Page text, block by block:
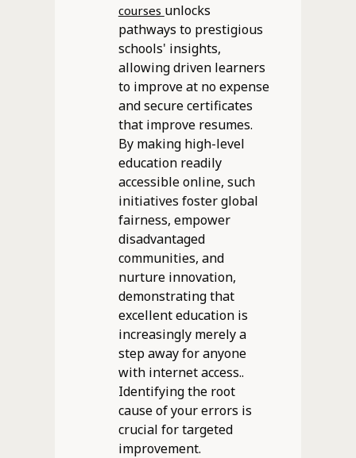
courses unlocks
pathways to prestigious
schools' insights,
allowing driven learners
to improve at no expense
and secure certificates
that improve resumes.
By making high-level
education readily
accessible online, such
initiatives foster global
fairness, empower
disadvantaged
communities, and
nurture innovation,
demonstrating that
excellent education is
increasingly merely a
step away for anyone
with internet access..
Identifying the root
cause of your errors is
crucial for targeted
improvement.